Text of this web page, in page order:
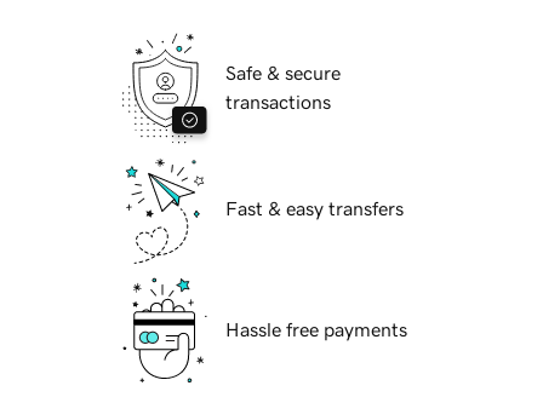
Safe & secure
transactions
Fast & easy transfers
Hassle free payments